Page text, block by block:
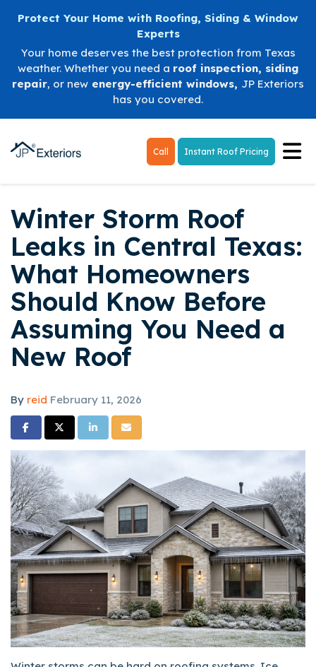
Protect Your Home with Roofing, Siding & Window
Experts
Your home deserves the best protection from Texas
weather. Whether you need a roof inspection, siding
repair, or new energy-efficient windows, JP Exteriors
has you covered.
Call Instant Roof Pricing
Winter Storm Roof
Leaks in Central Texas:
What Homeowners
Should Know Before
Assuming You Need a
New Roof
By reid February 11, 2026
Share on Facebook
Share on Twitter
Share on LinkedIn
Share via Email